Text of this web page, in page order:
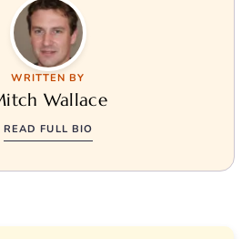
WRITTEN BY
Wallace
READ FULL BIO